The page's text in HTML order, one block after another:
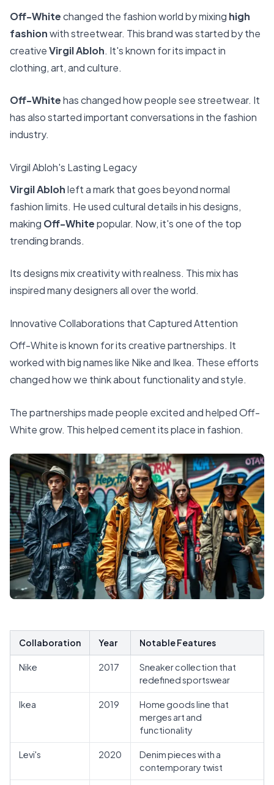
Off-Whitechanged the fashion world by mixing high
fashionwith streetwear. This brand was started by the
creativeVirgil Abloh. It's known for its impact in
clothing, art, and culture.
Off-Whitehas changed how people see streetwear. It
has also started important conversations in the fashion
industry.
Virgil Abloh's Lasting Legacy
Virgil Ablohleft a mark that goes beyond normal
fashion limits. He used cultural details in his designs,
making Off-Whitepopular. Now, it's one of the top
trending brands.
Its designs mix creativity with realness. This mix has
inspired many designers all over the world.
Innovative Collaborations that Captured Attention
Off-White is known for its creative partnerships. It
worked with big names like Nike and Ikea. These efforts
changed how we think about functionality and style.
The partnerships made people excited and helped Off-
White grow. This helped cement its place in fashion.
Collaboration Year Notable Features
Nike 2017
Sneaker collection that
redefined sportswear
Ikea 2019
Home goods line that
merges art and
functionality
Levi's 2020
Denim pieces with a
contemporary twist